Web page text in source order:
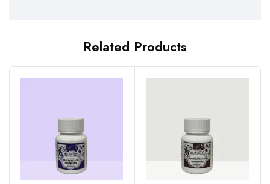
Related Products